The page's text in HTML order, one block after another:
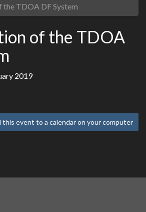
TDOA DF System
of the TDOA
2019
this event to a calendar on your computer